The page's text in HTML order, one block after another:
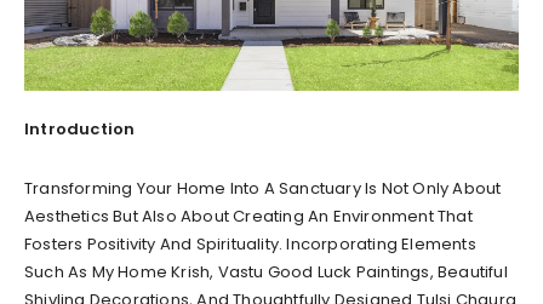
Introduction
Transforming Your Home Into A Sanctuary Is Not Only About
Aesthetics But Also About Creating An Environment That
Fosters Positivity And Spirituality. Incorporating Elements
Such As My Home Krish, Vastu Good Luck Paintings, Beautiful